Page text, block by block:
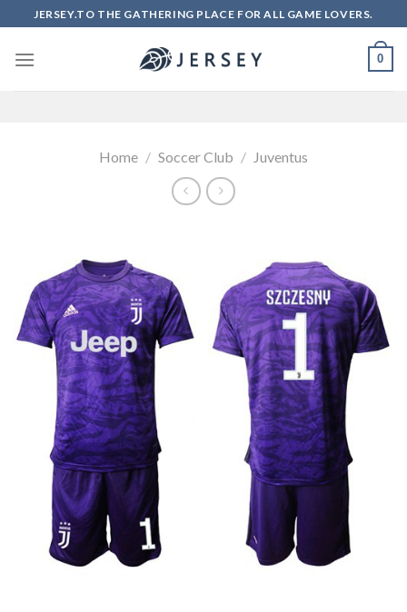
to
content
JERSEY.TO THE GATHERING PLACE FOR ALL GAME LOVERS.
0
Home / Soccer Club / Juventus